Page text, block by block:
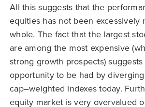
All this suggests that the
equities has not been excessively
whole. The fact that the largest
are among the most expensive
strong growth prospects)
opportunity to be had by
cap–weighted indexes today.
equity market is very overvalued